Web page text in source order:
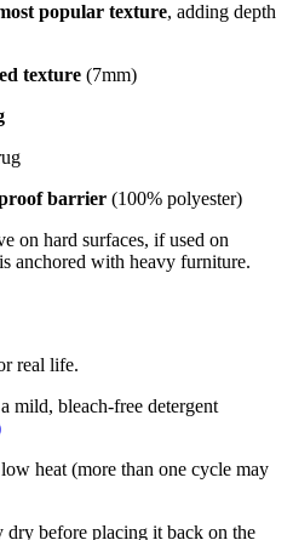
popular texture, adding depth
texture (7mm)
barrier (100% polyester)
on hard surfaces, if used on
anchored with heavy furniture.
real life.
mild, bleach-free detergent
heat (more than one cycle may
before placing it back on the